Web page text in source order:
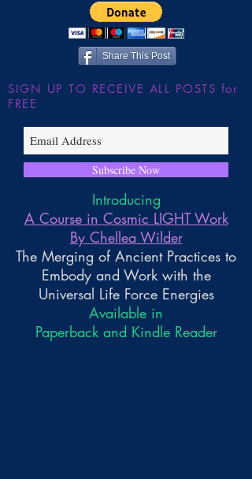
Share This Post
SIGN UP TO RECEIVE ALL POSTS for
FREE
Subscribe Now
Introducing
A Course in Cosmic LIGHT Work
By Chellea Wilder
The Merging of Ancient Practices to
Embody and Work with the
Universal Life Force Energies
Available in
Paperback and Kindle Reader